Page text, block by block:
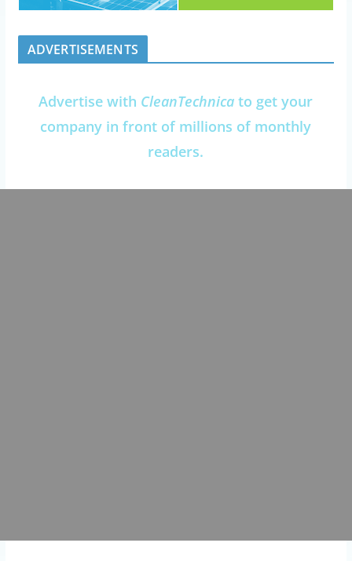
ADVERTISEMENTS
Advertise with CleanTechnica to get your
company in front of millions of monthly
readers.